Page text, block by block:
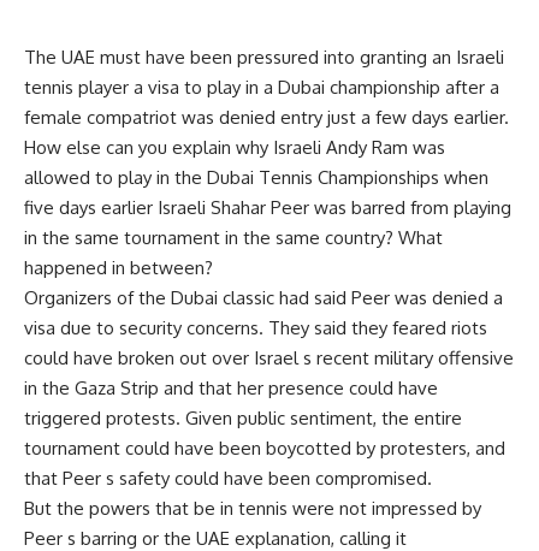
The UAE must have been pressured into granting an Israeli
tennis player a visa to play in a Dubai championship after a
female compatriot was denied entry just a few days earlier.
How else can you explain why Israeli Andy Ram was
allowed to play in the Dubai Tennis Championships when
five days earlier Israeli Shahar Peer was barred from playing
in the same tournament in the same country? What
happened in between?
Organizers of the Dubai classic had said Peer was denied a
visa due to security concerns. They said they feared riots
could have broken out over Israel s recent military offensive
in the Gaza Strip and that her presence could have
triggered protests. Given public sentiment, the entire
tournament could have been boycotted by protesters, and
that Peer s safety could have been compromised.
But the powers that be in tennis were not impressed by
Peer s barring or the UAE explanation, calling it